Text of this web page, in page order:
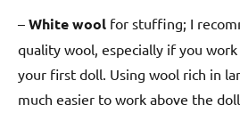
– White wool for stuffing; I
quality wool, especially if you
your first doll. Using wool rich in
much easier to work above the